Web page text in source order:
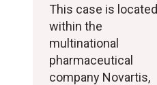
This case is located
within the
multinational
pharmaceutical
company Novartis,